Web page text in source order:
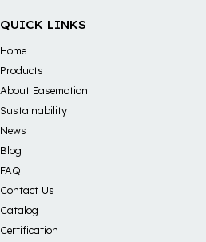
QUICK LINKS
Home
Products
About Easemotion
Sustainability
News
Blog
FAQ
Contact Us
Catalog
Certification